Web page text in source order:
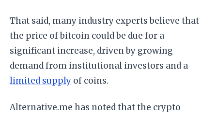
That said, many industry experts believe that
the price of bitcoin could be due for a
significant increase, driven by growing
demand from institutional investors and a
limited supply of coins.
Alternative.me has noted that the crypto